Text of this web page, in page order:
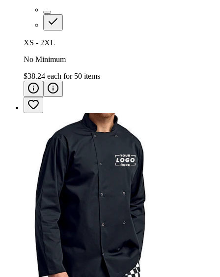
XS - 2XL
No Minimum
$38.24 each for 50 items